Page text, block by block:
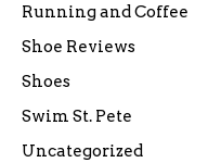
Running and Coffee
Shoe Reviews
Shoes
Swim St. Pete
Uncategorized